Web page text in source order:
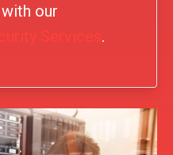
our
Services.